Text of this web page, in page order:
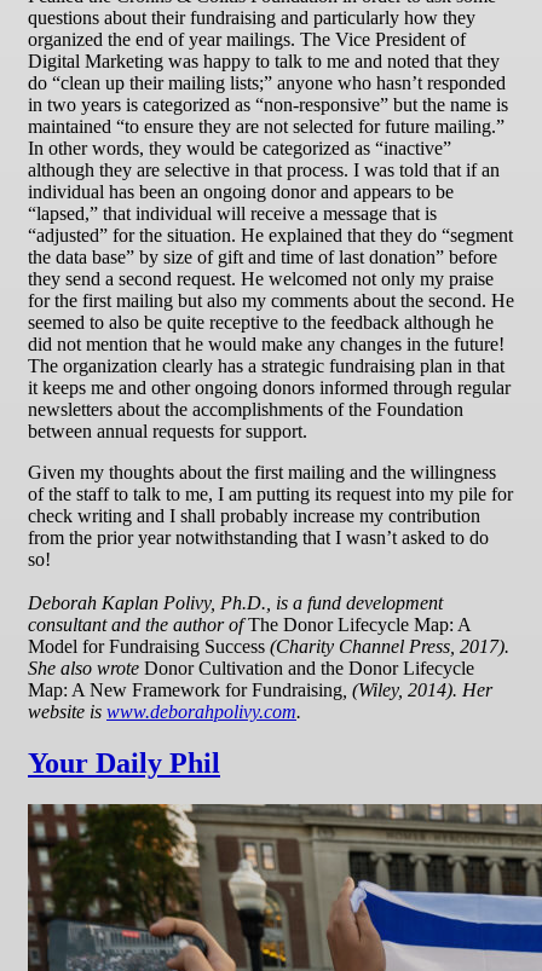
questions about their fundraising and particularly how they
organized the end of year mailings. The Vice President of
Digital Marketing was happy to talk to me and noted that they
do “clean up their mailing lists;” anyone who hasn’t responded
in two years is categorized as “non-responsive” but the name is
maintained “to ensure they are not selected for future mailing.”
In other words, they would be categorized as “inactive”
although they are selective in that process. I was told that if an
individual has been an ongoing donor and appears to be
“lapsed,” that individual will receive a message that is
“adjusted” for the situation. He explained that they do “segment
the data base” by size of gift and time of last donation” before
they send a second request. He welcomed not only my praise
for the first mailing but also my comments about the second. He
seemed to also be quite receptive to the feedback although he
did not mention that he would make any changes in the future!
The organization clearly has a strategic fundraising plan in that
it keeps me and other ongoing donors informed through regular
newsletters about the accomplishments of the Foundation
between annual requests for support.
Given my thoughts about the first mailing and the willingness
of the staff to talk to me, I am putting its request into my pile for
check writing and I shall probably increase my contribution
from the prior year notwithstanding that I wasn’t asked to do
so!
Deborah Kaplan Polivy, Ph.D., is a fund development
consultant and the author ofThe Donor Lifecycle Map: A
Model for Fundraising Success (Charity Channel Press, 2017).
She also wrote Donor Cultivation and the Donor Lifecycle
Map: A New Framework for Fundraising , (Wiley, 2014). Her
website is www.deborahpolivy.com.
Your Daily Phil